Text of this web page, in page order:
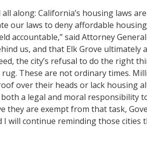
along: California’s housing laws
our laws to deny affordable housing
accountable,” said Attorney
us, and that Elk Grove ultimately
the city’s refusal to do the right
These are not ordinary times.
over their heads or lack housing
a legal and moral responsibility
they are exempt from that task,
I will continue reminding those cities